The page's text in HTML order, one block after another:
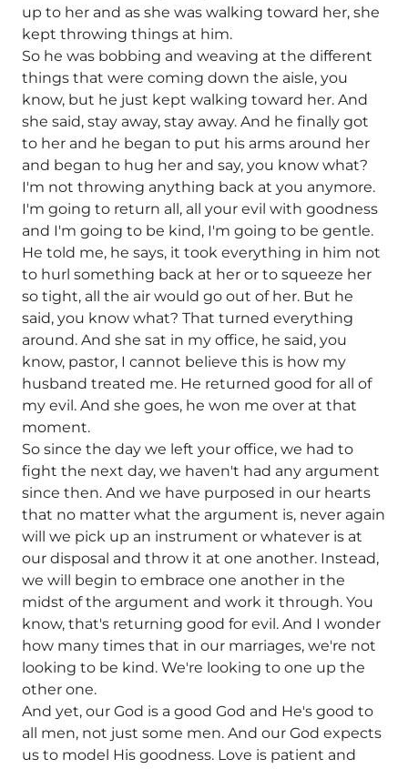
up to her and as she was walking toward her, she
kept throwing things at him.
So he was bobbing and weaving at the different
things that were coming down the aisle, you
know, but he just kept walking toward her. And
she said, stay away, stay away. And he finally got
to her and he began to put his arms around her
and began to hug her and say, you know what?
I'm not throwing anything back at you anymore.
I'm going to return all, all your evil with goodness
and I'm going to be kind, I'm going to be gentle.
He told me, he says, it took everything in him not
to hurl something back at her or to squeeze her
so tight, all the air would go out of her. But he
said, you know what? That turned everything
around. And she sat in my office, he said, you
know, pastor, I cannot believe this is how my
husband treated me. He returned good for all of
my evil. And she goes, he won me over at that
moment.
So since the day we left your office, we had to
fight the next day, we haven't had any argument
since then. And we have purposed in our hearts
that no matter what the argument is, never again
will we pick up an instrument or whatever is at
our disposal and throw it at one another. Instead,
we will begin to embrace one another in the
midst of the argument and work it through. You
know, that's returning good for evil. And I wonder
how many times that in our marriages, we're not
looking to be kind. We're looking to one up the
other one.
And yet, our God is a good God and He's good to
all men, not just some men. And our God expects
us to model His goodness. Love is patient and